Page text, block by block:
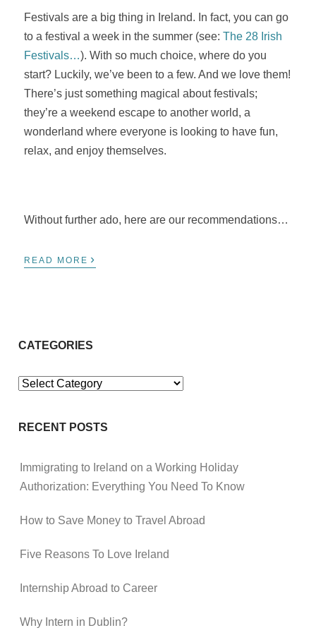
Festivals are a big thing in Ireland. In fact, you can go
to a festival a week in the summer (see:The 28 Irish
Festivals…). With so much choice, where do you
start? Luckily, we’ve been to a few. And we love them!
There’s just something magical about festivals;
they’re a weekend escape to another world, a
wonderland where everyone is looking to have fun,
relax, and enjoy themselves.
Without further ado, here are our recommendations…
READ MORE ›
CATEGORIES
Categories
RECENT POSTS
Immigrating to Ireland on a Working Holiday
Authorization: Everything You Need To Know
How to Save Money to Travel Abroad
Five Reasons To Love Ireland
Internship Abroad to Career
Why Intern in Dublin?